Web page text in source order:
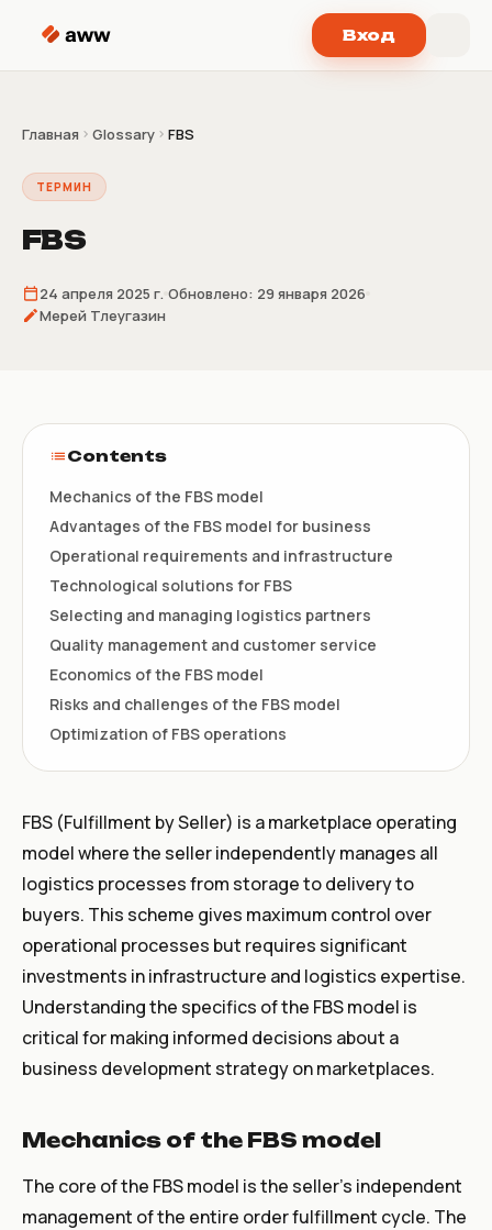
Вход
Главная Glossary FBS
ТЕРМИН
FBS
24 апреля 2025 г. Обновлено: 29 января 2026
Мерей Тлеугазин
Contents
Mechanics of the FBS model
Advantages of the FBS model for business
Operational requirements and infrastructure
Technological solutions for FBS
Selecting and managing logistics partners
Quality management and customer service
Economics of the FBS model
Risks and challenges of the FBS model
Optimization of FBS operations
FBS (Fulfillment by Seller) is a marketplace operating
model where the seller independently manages all
logistics processes from storage to delivery to
buyers. This scheme gives maximum control over
operational processes but requires significant
investments in infrastructure and logistics expertise.
Understanding the specifics of the FBS model is
critical for making informed decisions about a
business development strategy on marketplaces.
Mechanics of the FBS model
The core of the FBS model is the seller's independent
management of the entire order fulfillment cycle. The